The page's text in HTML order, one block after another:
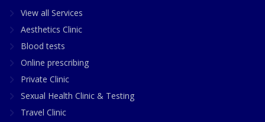
View all Services
Aesthetics Clinic
Blood tests
Online prescribing
Private Clinic
Sexual Health Clinic & Testing
Travel Clinic